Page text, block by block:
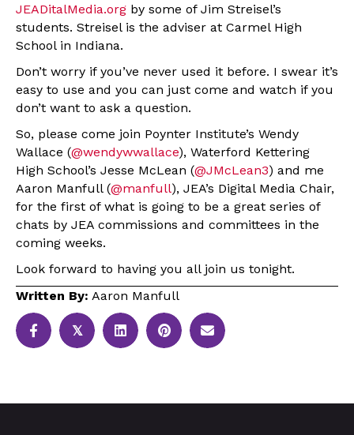
JEADitalMedia.org by some of Jim Streisel’s
students. Streisel is the adviser at Carmel High
School in Indiana.
Don’t worry if you’ve never used it before. I swear it’s
easy to use and you can just come and watch if you
don’t want to ask a question.
So, please come join Poynter Institute’s Wendy
Wallace (@wendywwallace), Waterford Kettering
High School’s Jesse McLean (@JMcLean3) and me
Aaron Manfull (@manfull), JEA’s Digital Media Chair,
for the first of what is going to be a great series of
chats by JEA commissions and committees in the
coming weeks.
Look forward to having you all join us tonight.
Written By: Aaron Manfull
𝕏